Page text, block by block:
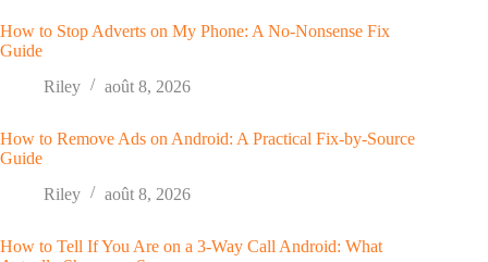
How to Stop Adverts on My Phone: A No-Nonsense Fix
Guide
Riley
août 8, 2026
How to Remove Ads on Android: A Practical Fix-by-Source
Guide
Riley
août 8, 2026
How to Tell If You Are on a 3-Way Call Android: What